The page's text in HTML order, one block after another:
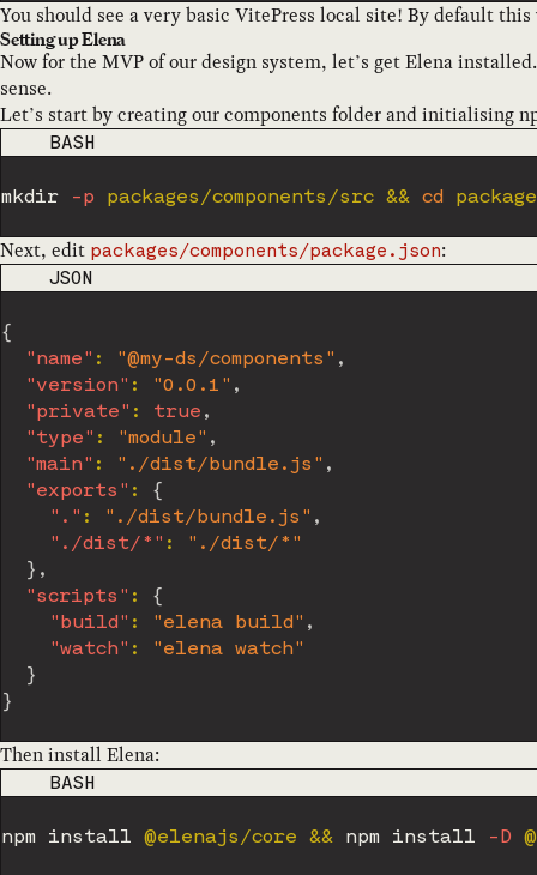
You should see a very basic VitePress local site! By default
Setting up Elena
Now for the MVP of our design system, let’s get Elena
sense.
Let’s start by creating our components folder and initialising
CODE LANGUAGE
BASH
mkdir -p packages/components/src && cd
Next, edit packages/components/package.json:
CODE LANGUAGE
JSON
{
"name" : "@my-ds/components" ,
"version" : "0.0.1" ,
"private" : true ,
"type" : "module" ,
"main" : "./dist/bundle.js" ,
"exports" :
{
"." : "./dist/bundle.js" ,
"./dist/*" :
"./dist/*"
} ,
"scripts" :
{
"build" : "elena build" ,
"watch" :
"elena watch"
}
}
Then install Elena:
CODE LANGUAGE
BASH
npm install @elenajs/core && npm install -D